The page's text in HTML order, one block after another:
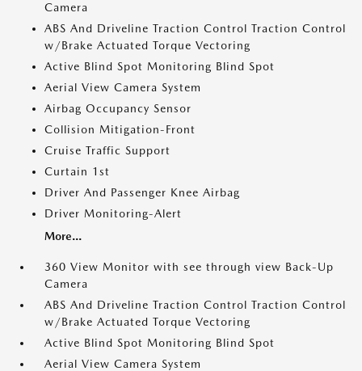
Camera
ABS And Driveline Traction Control Traction Control
w/Brake Actuated Torque Vectoring
Active Blind Spot Monitoring Blind Spot
Aerial View Camera System
Airbag Occupancy Sensor
Collision Mitigation-Front
Cruise Traffic Support
Curtain 1st
Driver And Passenger Knee Airbag
Driver Monitoring-Alert
More...
360 View Monitor with see through view Back-Up
Camera
ABS And Driveline Traction Control Traction Control
w/Brake Actuated Torque Vectoring
Active Blind Spot Monitoring Blind Spot
Aerial View Camera System